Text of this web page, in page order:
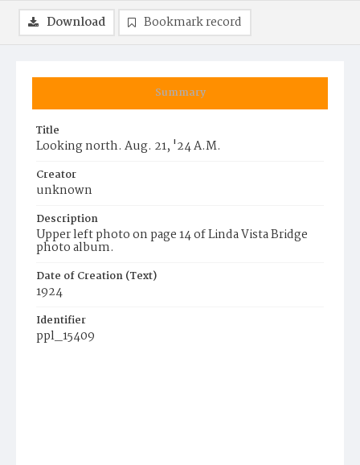
Summary
Title
Looking north. Aug. 21, '24 A.M.
Creator
unknown
Description
Upper left photo on page 14 of Linda Vista Bridge
photo album.
Date of Creation (Text)
1924
Identifier
ppl_15409
Download Bookmark record